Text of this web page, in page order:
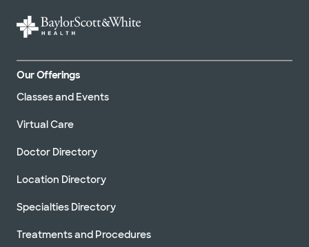
Our Offerings
Classes and Events
Virtual Care
Doctor Directory
Location Directory
Specialties Directory
Treatments and Procedures